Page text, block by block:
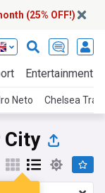
(25% OFF!)
Entertainment
Neto Chelsea